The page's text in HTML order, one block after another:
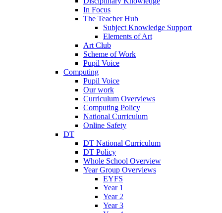
In Focus
The Teacher Hub
Subject Knowledge Support
Elements of Art
Art Club
Scheme of Work
Pupil Voice
Computing
Pupil Voice
Our work
Curriculum Overviews
Computing Policy
National Curriculum
Online Safety
DT
DT National Curriculum
DT Policy
Whole School Overview
Year Group Overviews
EYFS
Year 1
Year 2
Year 3